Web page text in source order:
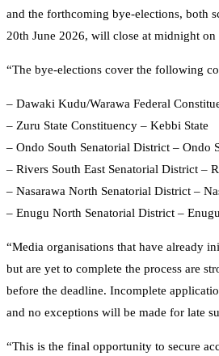
and the forthcoming bye-elections, both
20th June 2026, will close at midnight on
“The bye-elections cover the following
– Dawaki Kudu/Warawa Federal
– Zuru State Constituency – Kebbi State
– Ondo South Senatorial District – Ondo
– Rivers South East Senatorial District –
– Nasarawa North Senatorial District –
– Enugu North Senatorial District –
“Media organisations that have already
but are yet to complete the process are
before the deadline. Incomplete
and no exceptions will be made for late
“This is the final opportunity to secure